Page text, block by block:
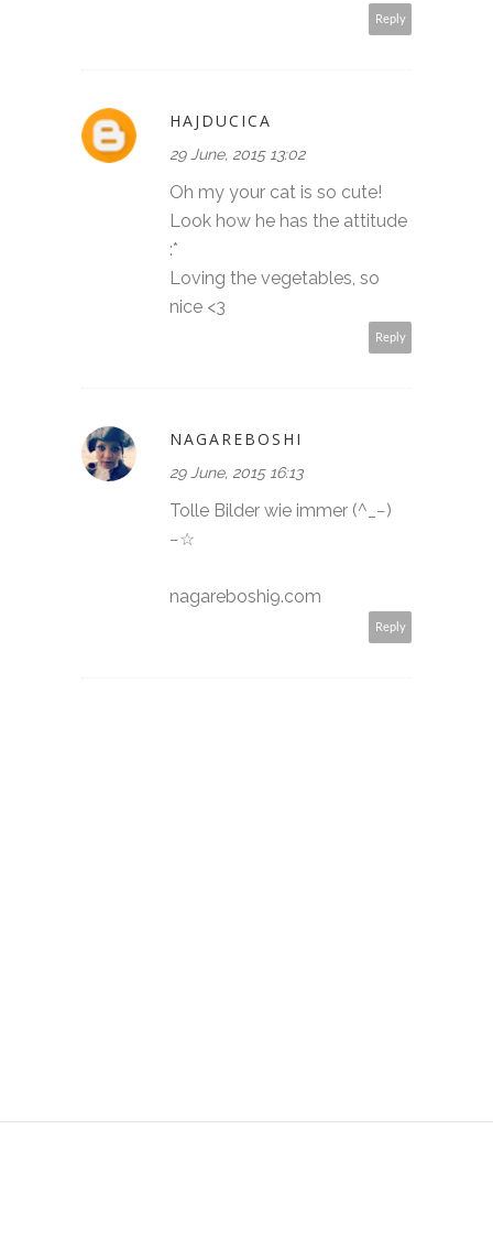
Reply
HAJDUCICA
29 June, 2015 13:02
Oh my your cat is so cute!
Look how he has the attitude
:*
Loving the vegetables, so
nice <3
Reply
NAGAREBOSHI
29 June, 2015 16:13
Tolle Bilder wie immer (^_−)
−☆
nagareboshi9.com
Reply